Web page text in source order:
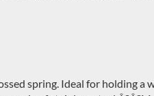
spring. Ideal for holding a